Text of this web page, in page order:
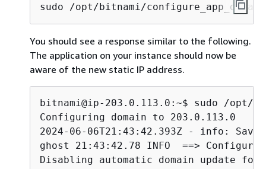
sudo /opt/bitnami/
You should see a response similar to the following.
The application on your instance should now be
aware of the new static IP address.
bitnami@ip-203.0.113.0:~$ sudo /opt/
Configuring domain to 203.0.113.0
2024-06-06T21:43:42.393Z - info:
ghost 21:43:42.78 INFO  ==>
Disabling automatic domain update for